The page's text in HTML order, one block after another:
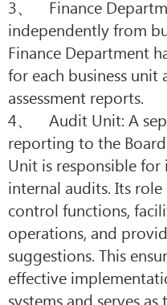
3、 Finance
independently from
Finance Department
for each business
assessment reports.
4、 Audit Unit: A
reporting to the
Unit is responsible
internal audits. Its
control functions,
operations, and
suggestions. This
effective
systems and serves